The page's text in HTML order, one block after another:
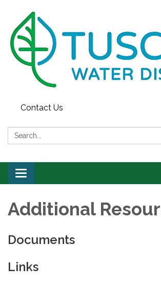
Contact Us
Search:
Toggle
navigation
Additional
Documents
Links